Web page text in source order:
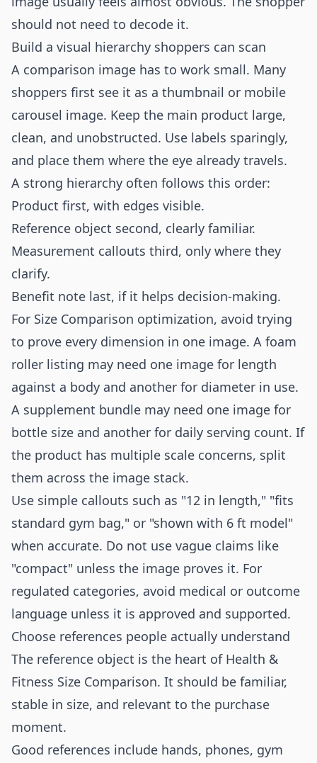
should not need to decode it.
Build a visual hierarchy shoppers can scan
A comparison image has to work small. Many
shoppers first see it as a thumbnail or mobile
carousel image. Keep the main product large,
clean, and unobstructed. Use labels sparingly,
and place them where the eye already travels.
A strong hierarchy often follows this order:
Product first, with edges visible.
Reference object second, clearly familiar.
Measurement callouts third, only where they
clarify.
Benefit note last, if it helps decision-making.
For Size Comparison optimization, avoid trying
to prove every dimension in one image. A foam
roller listing may need one image for length
against a body and another for diameter in use.
A supplement bundle may need one image for
bottle size and another for daily serving count. If
the product has multiple scale concerns, split
them across the image stack.
Use simple callouts such as "12 in length," "fits
standard gym bag," or "shown with 6 ft model"
when accurate. Do not use vague claims like
"compact" unless the image proves it. For
regulated categories, avoid medical or outcome
language unless it is approved and supported.
Choose references people actually understand
The reference object is the heart of Health &
Fitness Size Comparison. It should be familiar,
stable in size, and relevant to the purchase
moment.
Good references include hands, phones, gym